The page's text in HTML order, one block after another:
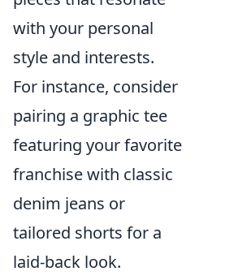
with your personal
style and interests.
For instance, consider
pairing a graphic tee
featuring your favorite
franchise with classic
denim jeans or
tailored shorts for a
laid-back look.